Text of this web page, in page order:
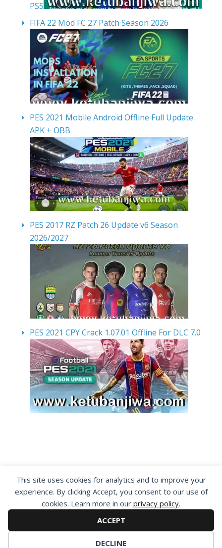
This site uses cookies for analytics and to improve your
experience. By clicking Accept, you consent to our use of
cookies. Learn more in our privacy policy.
ACCEPT
DECLINE
PS5
FIFA 22 Mod FC 27 Patch Season 2026
PES 2021 Mobile Android Offline Full Update
APK + OBB
PES 2017 RZ Patch 26 Update v6 Season
2026/2027
PES 2021 CPY Crack 1.07.01 Offline For DLC 7.0
By visiting www.ketubanjiwa.com you agree for
our to use cookies to improve our content, you
can see about our Privacy Statement